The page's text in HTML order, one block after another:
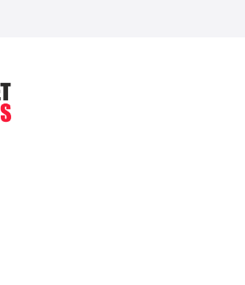
How to Choose a Rug for Your
Home: A ...